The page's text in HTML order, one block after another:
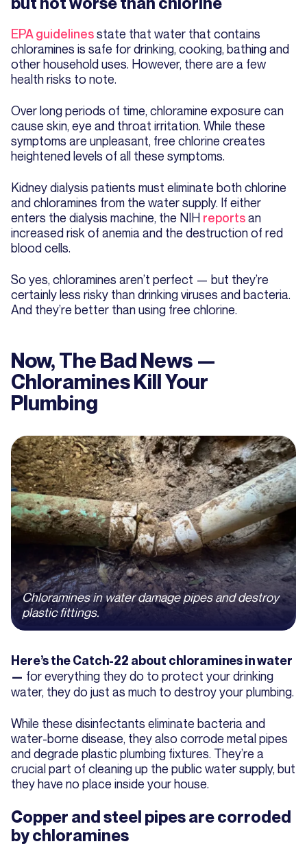
EPA guidelinesstate that water that contains
chloramines is safe for drinking, cooking, bathing and
other household uses. However, there are a few
health risks to note.
Over long periods of time, chloramine exposure can
cause skin, eye and throat irritation. While these
symptoms are unpleasant, free chlorine creates
heightened levels of all these symptoms.
Kidney dialysis patients must eliminate both chlorine
and chloramines from the water supply. If either
enters the dialysis machine, the NIH reportsan
increased risk of anemia and the destruction of red
blood cells.
So yes, chloramines aren’t perfect — but they’re
certainly less risky than drinking viruses and bacteria.
And they’re better than using free chlorine.
Now, The Bad News —
Chloramines Kill Your
Plumbing
Chloramines in water damage pipes and destroy
plastic fittings.
Here’s the Catch-22 about chloramines in water
— for everything they do to protect your drinking
water, they do just as much to destroy your plumbing.
While these disinfectants eliminate bacteria and
water-borne disease, they also corrode metal pipes
and degrade plastic plumbing fixtures. They’re a
crucial part of cleaning up the public water supply, but
they have no place inside your house.
Copper and steel pipes are corroded
by chloramines